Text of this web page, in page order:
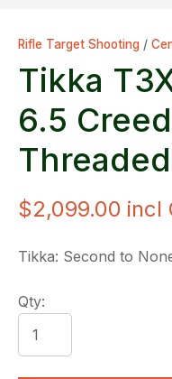
Rifle Target Shooting
Tikka
6.5
$2,099.00 incl
Tikka: Second to
Qty: